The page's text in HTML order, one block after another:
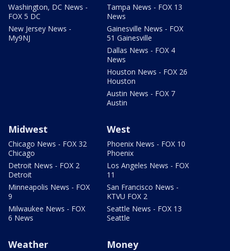
Washington, DC News -
FOX 5 DC
New Jersey News -
My9NJ
Tampa News - FOX 13
News
Gainesville News - FOX
51 Gainesville
Dallas News - FOX 4
News
Houston News - FOX 26
Houston
Austin News - FOX 7
Austin
Midwest
Chicago News - FOX 32
Chicago
Detroit News - FOX 2
Detroit
Minneapolis News - FOX
9
Milwaukee News - FOX
6 News
West
Phoenix News - FOX 10
Phoenix
Los Angeles News - FOX
11
San Francisco News -
KTVU FOX 2
Seattle News - FOX 13
Seattle
Weather Money